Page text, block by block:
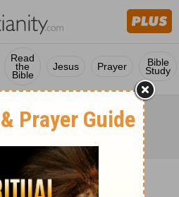
Read
the
Bible
Jesus Prayer Bible
Study